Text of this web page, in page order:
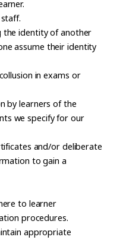
the identity of another
assume their identity
in exams or
by learners of the
we specify for our
and/or deliberate
to gain a
to learner
procedures.
appropriate